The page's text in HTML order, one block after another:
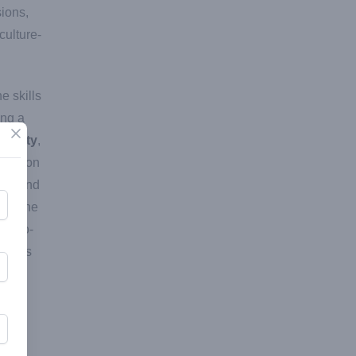
skills
a
,
and
the
to-
Close